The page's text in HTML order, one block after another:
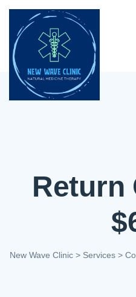
Return
New Wave Clinic > Services >